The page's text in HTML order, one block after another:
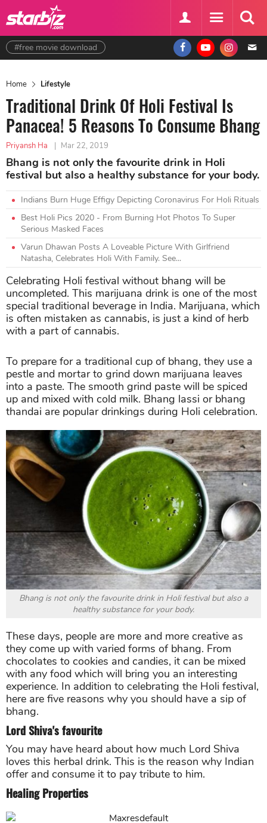
#free movie download
Home Lifestyle
Traditional Drink Of Holi Festival Is
Panacea! 5 Reasons To Consume Bhang
Priyansh Ha | Mar 22, 2019
Bhang is not only the favourite drink in Holi
festival but also a healthy substance for your body.
Indians Burn Huge Effigy Depicting Coronavirus For Holi Rituals
Best Holi Pics 2020 - From Burning Hot Photos To Super
Serious Masked Faces
Varun Dhawan Posts A Loveable Picture With Girlfriend
Natasha, Celebrates Holi With Family. See...
Celebrating Holi festival without bhang will be
uncompleted. This marijuana drink is one of the most
special traditional beverage in India. Marijuana, which
is often mistaken as cannabis, is just a kind of herb
with a part of cannabis.
To prepare for a traditional cup of bhang, they use a
pestle and mortar to grind down marijuana leaves
into a paste. The smooth grind paste will be spiced
up and mixed with cold milk. Bhang lassi or bhang
thandai are popular drinkings during Holi celebration.
Bhang is not only the favourite drink in Holi festival but also a
healthy substance for your body.
These days, people are more and more creative as
they come up with varied forms of bhang. From
chocolates to cookies and candies, it can be mixed
with any food which will bring you an interesting
experience. In addition to celebrating the Holi festival,
here are five reasons why you should have a sip of
bhang.
Lord Shiva's favourite
You may have heard about how much Lord Shiva
loves this herbal drink. This is the reason why Indian
offer and consume it to pay tribute to him.
Healing Properties